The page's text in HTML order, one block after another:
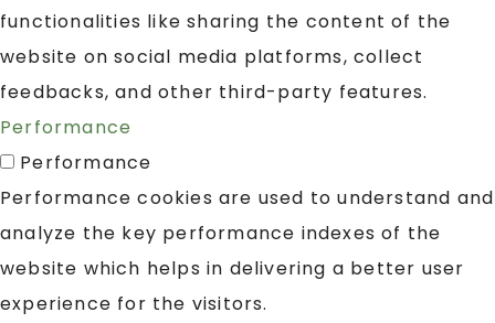
functionalities like sharing the content of the
website on social media platforms, collect
feedbacks, and other third-party features.
Performance
Performance
Performance cookies are used to understand and
analyze the key performance indexes of the
website which helps in delivering a better user
experience for the visitors.